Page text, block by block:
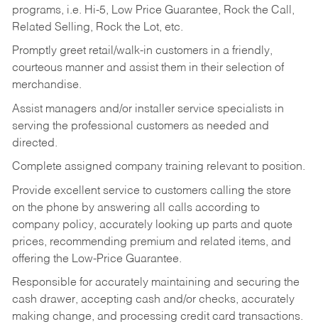
programs, i.e. Hi-5, Low Price Guarantee, Rock the Call,
Related Selling, Rock the Lot, etc.
Promptly greet retail/walk-in customers in a friendly,
courteous manner and assist them in their selection of
merchandise.
Assist managers and/or installer service specialists in
serving the professional customers as needed and
directed.
Complete assigned company training relevant to position.
Provide excellent service to customers calling the store
on the phone by answering all calls according to
company policy, accurately looking up parts and quote
prices, recommending premium and related items, and
offering the Low-Price Guarantee.
Responsible for accurately maintaining and securing the
cash drawer, accepting cash and/or checks, accurately
making change, and processing credit card transactions.